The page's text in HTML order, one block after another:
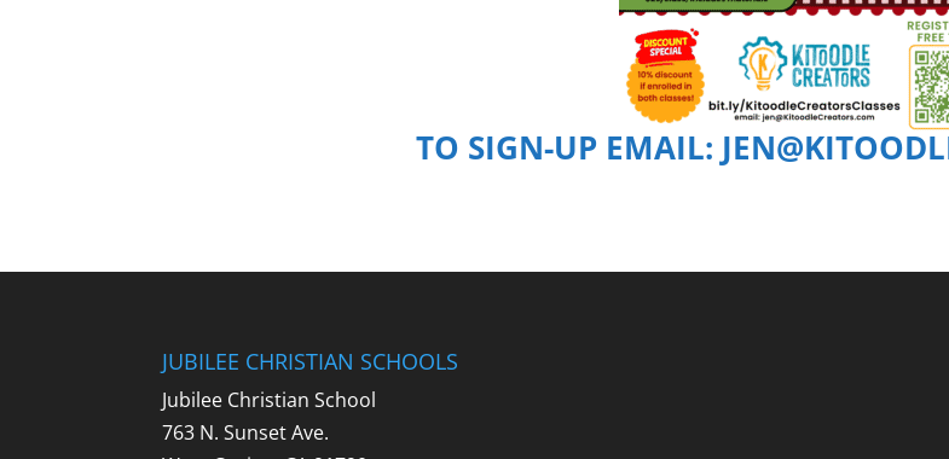
TO SIGN-UP EMAIL:
JUBILEE CHRISTIAN SCHOOLS
Jubilee Christian School
763 N. Sunset Ave.